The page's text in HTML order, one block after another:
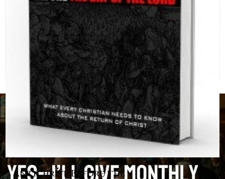
Antichrist Before the